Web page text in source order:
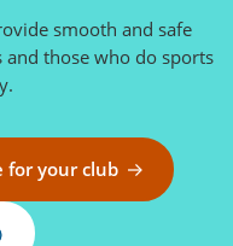
smooth and safe
those who do sports
for your club